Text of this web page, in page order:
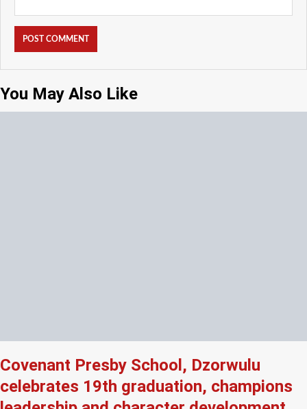
You May Also Like
Covenant Presby School, Dzorwulu
celebrates 19th graduation, champions